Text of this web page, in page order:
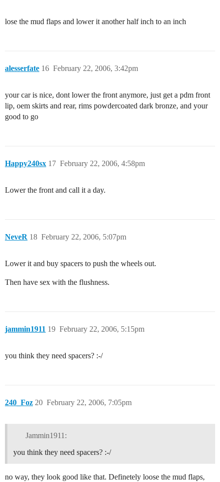
lose the mud flaps and lower it another half inch to an inch
alesserfate February 22, 2006, 3:42pm
16
your car is nice, dont lower the front anymore, just get a pdm front
lip, oem skirts and rear, rims powdercoated dark bronze, and your
good to go
Happy240sx February 22, 2006, 4:58pm
17
Lower the front and call it a day.
NeveR February 22, 2006, 5:07pm
18
Lower it and buy spacers to push the wheels out.
Then have sex with the flushness.
jammin1911 February 22, 2006, 5:15pm
19
you think they need spacers? :-/
240_Foz February 22, 2006, 7:05pm
20
Jammin1911:
you think they need spacers? :-/
no way, they look good like that. Definetely loose the mud flaps,